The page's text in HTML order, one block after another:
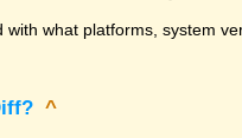
with what platforms, system
^